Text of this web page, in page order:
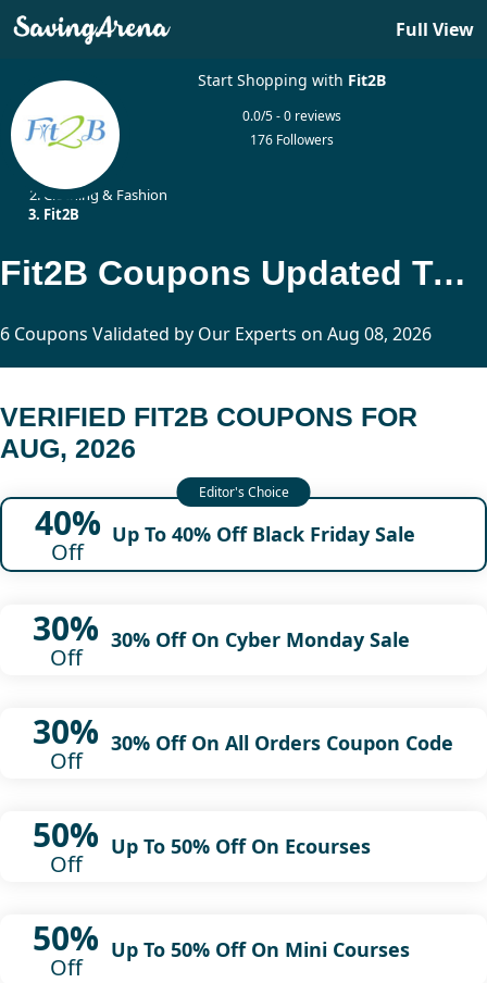
Full View
Start Shopping with Fit2B
0.0/5 - 0 reviews
176 Followers
Clothing & Fashion
Fit2B
Fit2B Coupons Updated Today
6 Coupons Validated by Our Experts on Aug 08, 2026
VERIFIED FIT2B COUPONS FOR
AUG, 2026
40%
Off
Up To 40% Off Black Friday Sale
30%
Off
30% Off On Cyber Monday Sale
30%
Off
30% Off On All Orders Coupon Code
50%
Off
Up To 50% Off On Ecourses
50%
Off
Up To 50% Off On Mini Courses